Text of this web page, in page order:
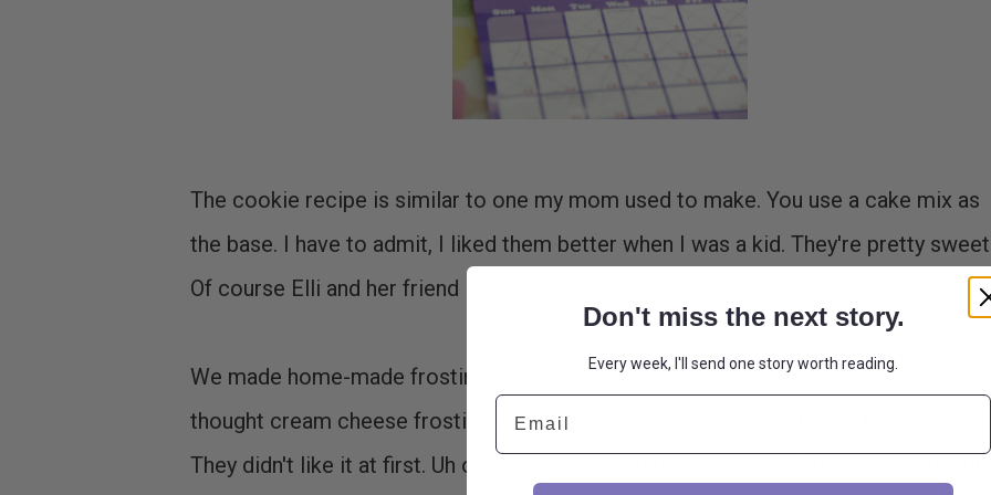
The cookie recipe is similar to one my mom used to make. You use a cake mix as
the base. I have to admit, I liked them better when I was a kid. They're pretty
Of course Elli and her friend loved them.
We made home-made frosting to go in the middle instead of the ready made stuff. I
thought cream cheese frosting would taste good so that's what I had them make.
They didn't like it at first. Uh oh. But I convinced them it was delicious and suddenly
Don't miss the next story.
Every week, I'll send one story worth reading.
Email